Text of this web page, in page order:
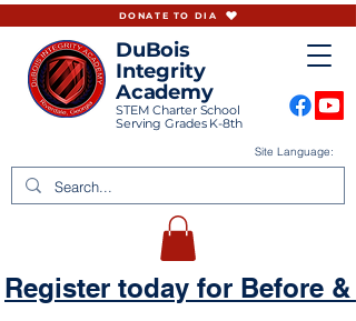
DuBois
Integrity
Academy
STEM Charter School
Serving Grades K-8th
Site Language:
DONATE TO DIA
Register today for Before &